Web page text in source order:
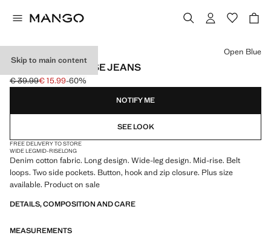
Skip to main content
WIDE LEG MID-RISE JEANS
Initial price struck through [€ 39.99 ]
€ 39.99
Current price [€ 15.99 ]
€ 15.99-60%
Select a colour
Open Blue
NOTIFY ME
SEE LOOK
FREE DELIVERY TO STORE
WIDE LEGMID-RISELONG
Denim cotton fabric. Long design. Wide-leg design. Mid-rise. Belt
loops. Two side pockets. Button, hook and zip closure. Plus size
available. Product on sale
DETAILS, COMPOSITION AND CARE
MEASUREMENTS